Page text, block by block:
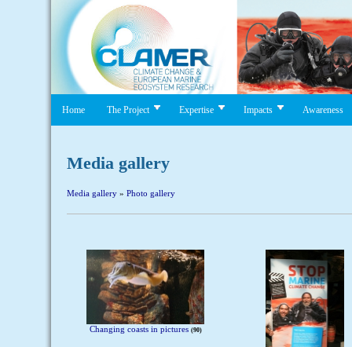
Home The Project Expertise Impacts Awareness
Media gallery
Media gallery » Photo gallery
Changing coasts in pictures 90